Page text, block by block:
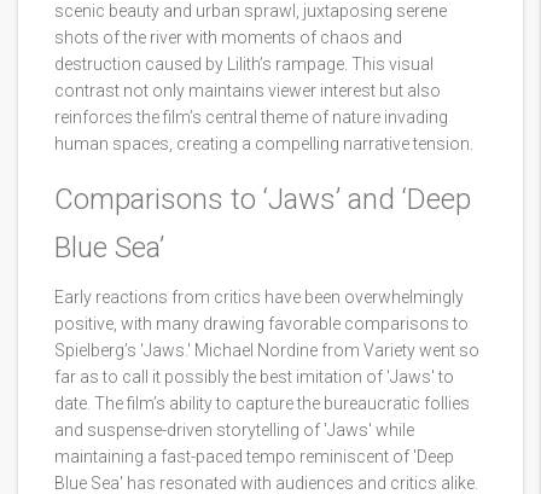
scenic beauty and urban sprawl, juxtaposing serene
shots of the river with moments of chaos and
destruction caused by Lilith’s rampage. This visual
contrast not only maintains viewer interest but also
reinforces the film’s central theme of nature invading
human spaces, creating a compelling narrative tension.
Comparisons to ‘Jaws’ and ‘Deep
Blue Sea’
Early reactions from critics have been overwhelmingly
positive, with many drawing favorable comparisons to
Spielberg’s 'Jaws.' Michael Nordine from Variety went so
far as to call it possibly the best imitation of 'Jaws' to
date. The film’s ability to capture the bureaucratic follies
and suspense-driven storytelling of 'Jaws' while
maintaining a fast-paced tempo reminiscent of 'Deep
Blue Sea' has resonated with audiences and critics alike.